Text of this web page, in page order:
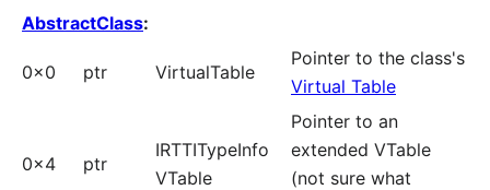
AbstractClass:
0x0 ptr VirtualTable
Pointer to the class's
Virtual Table
0x4 ptr
IRTTITypeInfo
VTable
Pointer to an
extended VTable
(not sure what